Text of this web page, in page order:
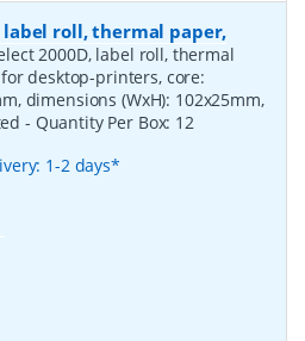
label roll, thermal paper,
2000D, label roll, thermal
desktop-printers, core:
dimensions (WxH): 102x25mm,
- Quantity Per Box: 12
1-2 days*